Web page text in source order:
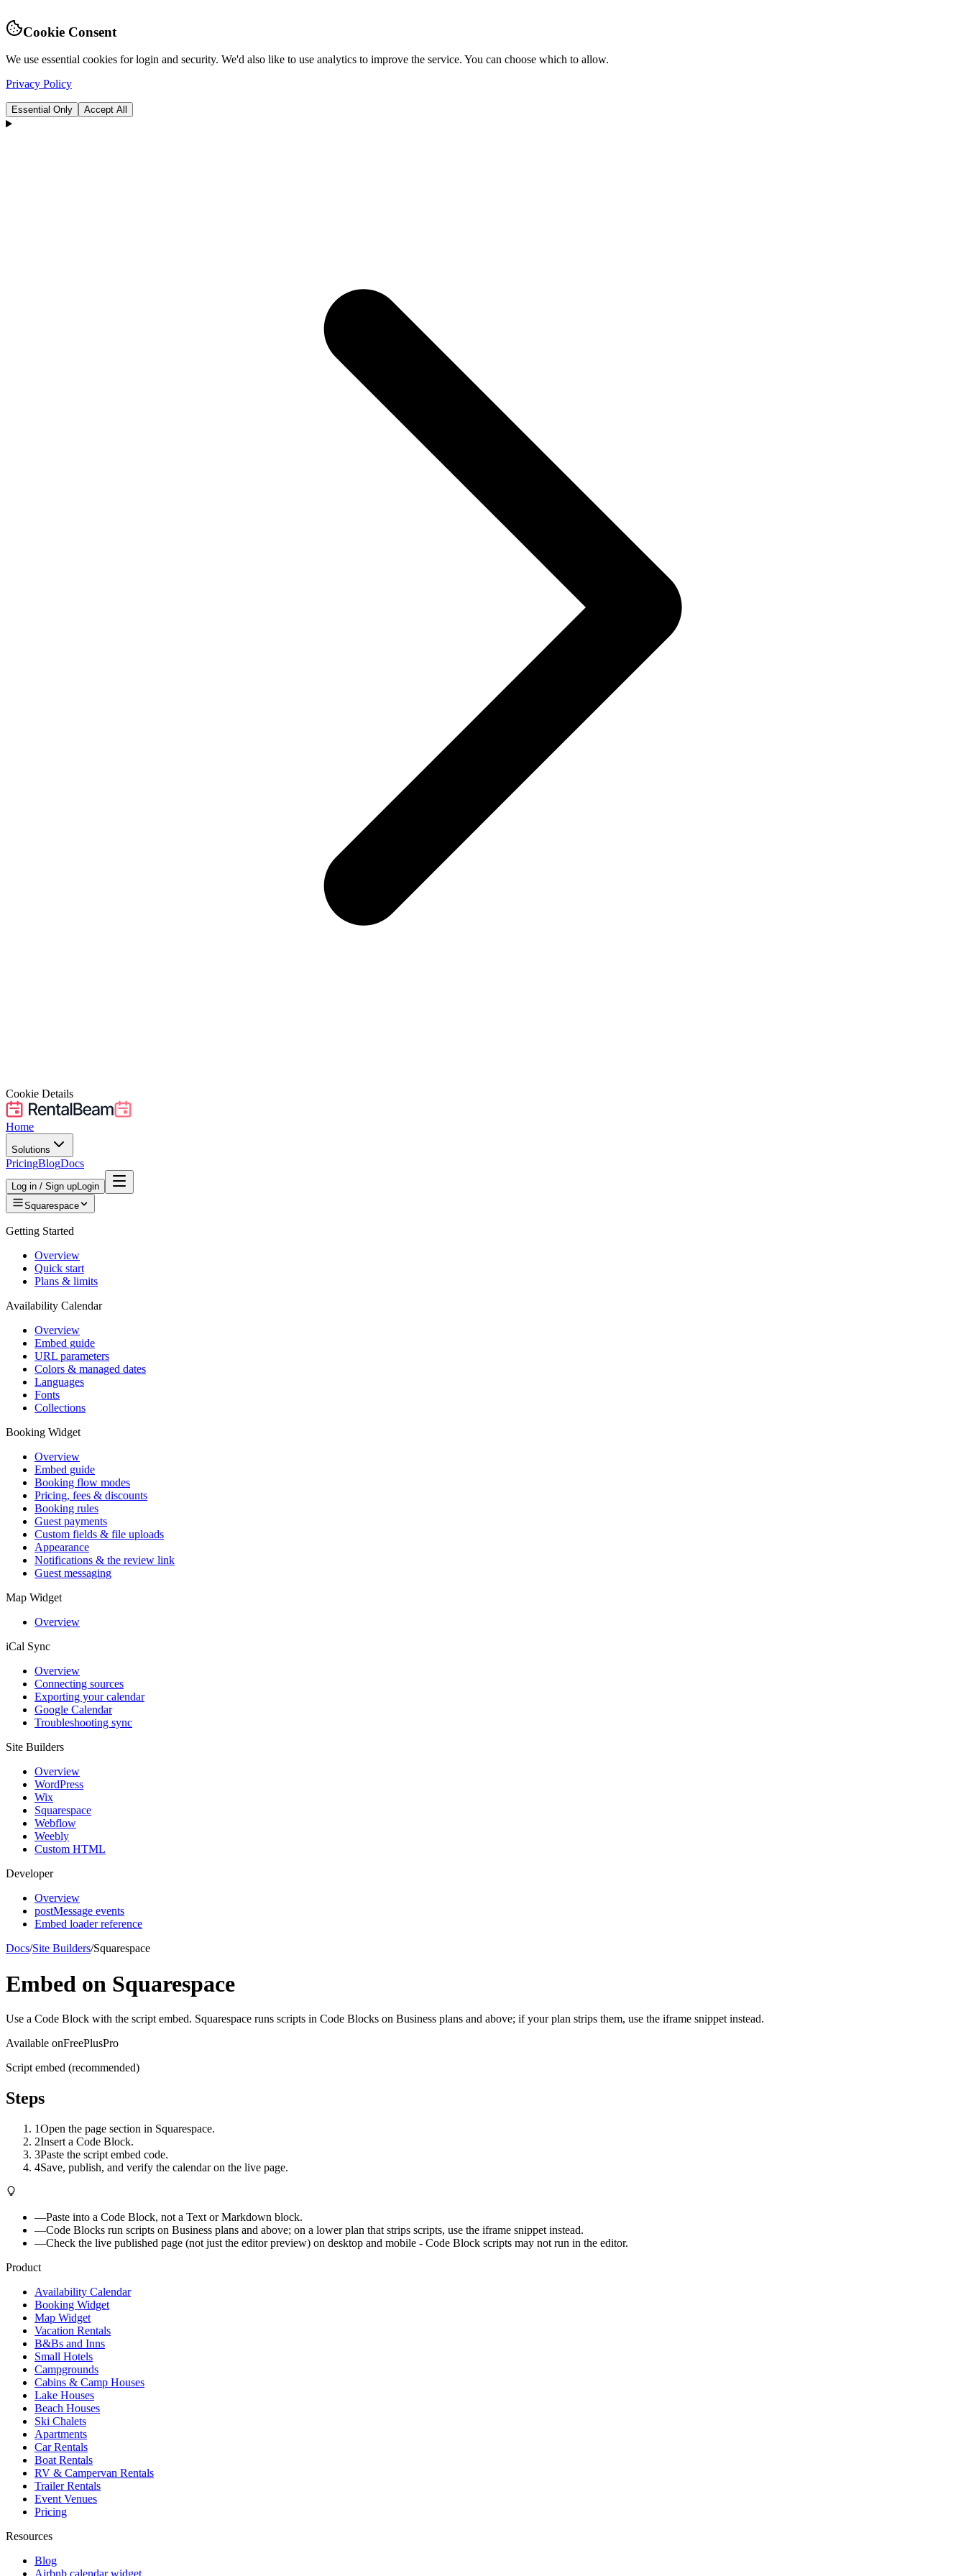
Cookie Consent
We use essential cookies for login and security. We'd also like to use analytics to improve the service. You can choose which to allow.
Privacy Policy
Essential Only Accept All
Cookie Details
Home
Solutions
PricingBlogDocs
Log in / Sign upLogin
Squarespace
Getting Started
Overview
Quick start
Plans & limits
Availability Calendar
Overview
Embed guide
URL parameters
Colors & managed dates
Languages
Fonts
Collections
Booking Widget
Overview
Embed guide
Booking flow modes
Pricing, fees & discounts
Booking rules
Guest payments
Custom fields & file uploads
Appearance
Notifications & the review link
Guest messaging
Map Widget
Overview
iCal Sync
Overview
Connecting sources
Exporting your calendar
Google Calendar
Troubleshooting sync
Site Builders
Overview
WordPress
Wix
Squarespace
Webflow
Weebly
Custom HTML
Developer
Overview
postMessage events
Embed loader reference
Docs/Site Builders/Squarespace
Embed on Squarespace
Use a Code Block with the script embed. Squarespace runs scripts in Code Blocks on Business plans and above; if your plan strips them, use the iframe snippet instead.
Available onFreePlusPro
Script embed (recommended)
Steps
1Open the page section in Squarespace.
2Insert a Code Block.
3Paste the script embed code.
4Save, publish, and verify the calendar on the live page.
—Paste into a Code Block, not a Text or Markdown block.
—Code Blocks run scripts on Business plans and above; on a lower plan that strips scripts, use the iframe snippet instead.
—Check the live published page (not just the editor preview) on desktop and mobile - Code Block scripts may not run in the editor.
Product
Availability Calendar
Booking Widget
Map Widget
Vacation Rentals
B&Bs and Inns
Small Hotels
Campgrounds
Cabins & Camp Houses
Lake Houses
Beach Houses
Ski Chalets
Apartments
Car Rentals
Boat Rentals
RV & Campervan Rentals
Trailer Rentals
Event Venues
Pricing
Resources
Blog